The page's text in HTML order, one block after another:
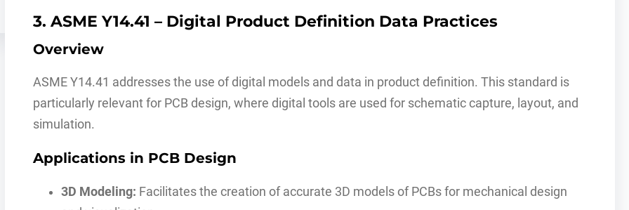
3. ASME Y14.41 – Digital Product Definition Data Practices
Overview
ASME Y14.41 addresses the use of digital models and data in product definition. This standard is
particularly relevant for PCB design, where digital tools are used for schematic capture, layout, and
simulation.
Applications in PCB Design
3D Modeling: Facilitates the creation of accurate 3D models of PCBs for mechanical design